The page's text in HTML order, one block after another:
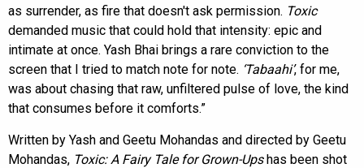
as surrender, as fire that doesn't ask permission. Toxic
demanded music that could hold that intensity: epic and
intimate at once. Yash Bhai brings a rare conviction to the
screen that I tried to match note for note. ‘Tabaahi’, for me,
was about chasing that raw, unfiltered pulse of love, the kind
that consumes before it comforts.”
Written by Yash and Geetu Mohandas and directed by Geetu
Mohandas, Toxic: A Fairy Tale for Grown-Upshas been shot